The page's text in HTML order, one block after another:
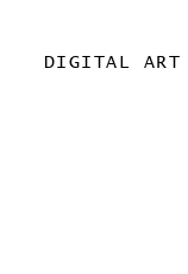
DIGITAL ART